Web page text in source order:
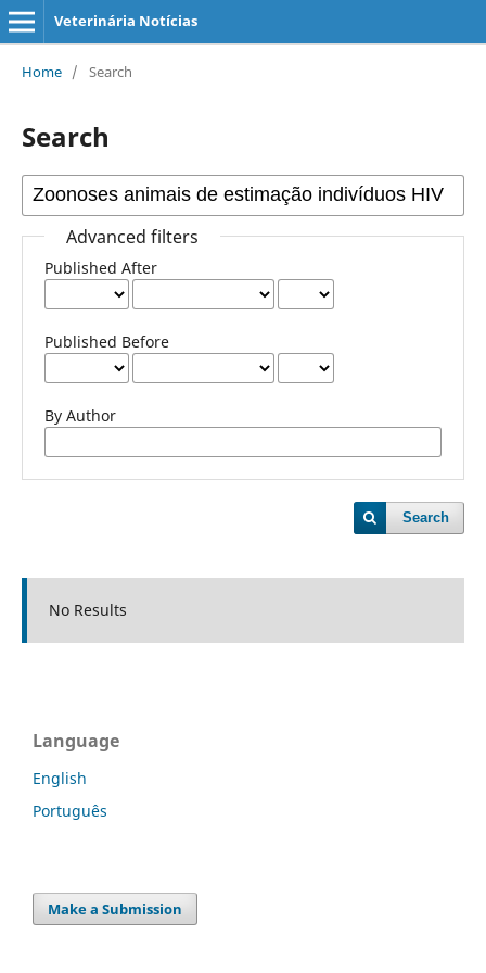
Veterinária Notícias
Home / Search
Search
Advanced filters
Published After
Published Before
By Author
Search
No Results
Language
English
Português
Make a Submission